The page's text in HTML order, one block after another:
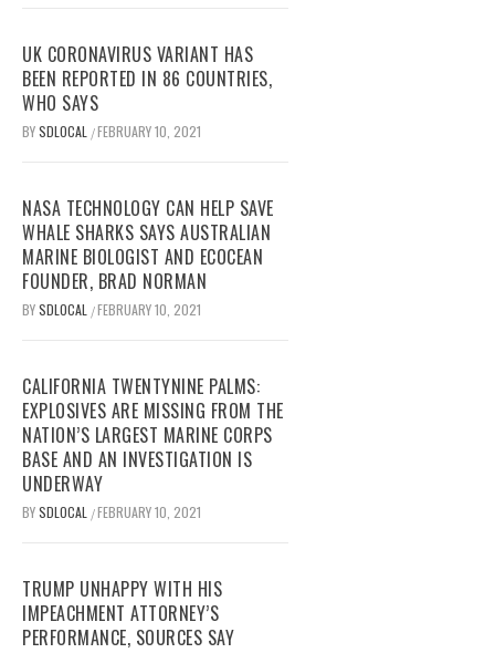
UK CORONAVIRUS VARIANT HAS
BEEN REPORTED IN 86 COUNTRIES,
WHO SAYS
BYSDLOCAL /FEBRUARY 10, 2021
NASA TECHNOLOGY CAN HELP SAVE
WHALE SHARKS SAYS AUSTRALIAN
MARINE BIOLOGIST AND ECOCEAN
FOUNDER, BRAD NORMAN
BYSDLOCAL /FEBRUARY 10, 2021
CALIFORNIA TWENTYNINE PALMS:
EXPLOSIVES ARE MISSING FROM THE
NATION’S LARGEST MARINE CORPS
BASE AND AN INVESTIGATION IS
UNDERWAY
BYSDLOCAL /FEBRUARY 10, 2021
TRUMP UNHAPPY WITH HIS
IMPEACHMENT ATTORNEY’S
PERFORMANCE, SOURCES SAY